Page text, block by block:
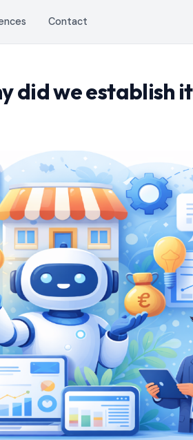
Contact
did we establish